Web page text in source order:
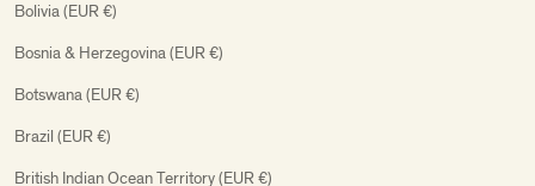
Bolivia (EUR €)
Bosnia & Herzegovina (EUR €)
Botswana (EUR €)
Brazil (EUR €)
British Indian Ocean Territory (EUR €)